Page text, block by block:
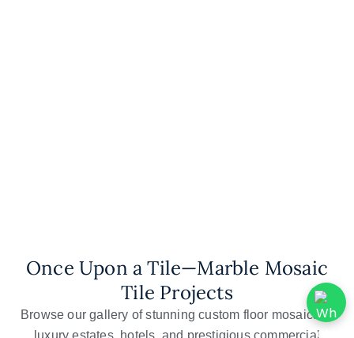
Once Upon a Tile—Marble Mosaic
Tile Projects
Browse our gallery of stunning custom floor mosaics in